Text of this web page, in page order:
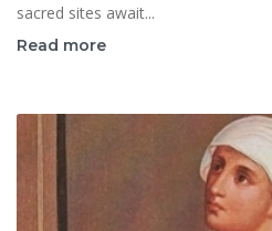
sacred sites await...
Read more